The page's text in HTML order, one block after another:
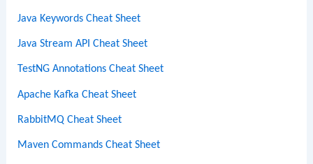
Java Keywords Cheat Sheet
Java Stream API Cheat Sheet
TestNG Annotations Cheat Sheet
Apache Kafka Cheat Sheet
RabbitMQ Cheat Sheet
Maven Commands Cheat Sheet